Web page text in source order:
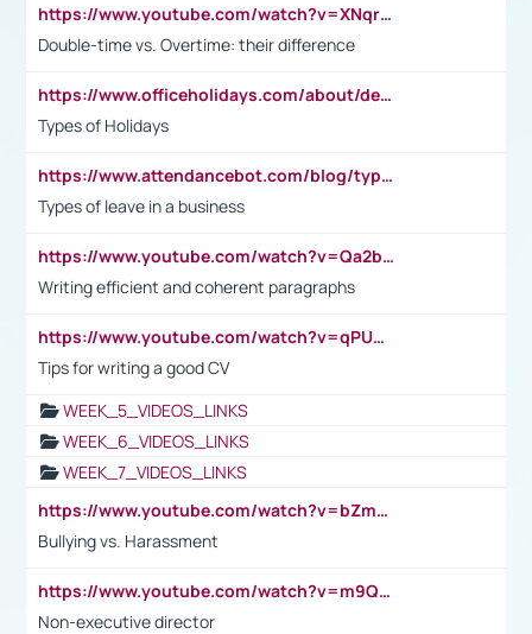
https://www.youtube.com/watch?v=XNqrL1EjbJ8&t=12s
Double-time vs. Overtime: their difference
https://www.officeholidays.com/about/definitions
Types of Holidays
https://www.attendancebot.com/blog/types-of-leaves-leave-policy/
Types of leave in a business
https://www.youtube.com/watch?v=Qa2btnwJqzs&list=PLeVxAnFsasIqIc8b03kHA3tw-xfIwgO2M
Writing efficient and coherent paragraphs
https://www.youtube.com/watch?v=qPU0Bv1IsG8
Tips for writing a good CV
WEEK_5_VIDEOS_LINKS
WEEK_6_VIDEOS_LINKS
WEEK_7_VIDEOS_LINKS
https://www.youtube.com/watch?v=bZmmp7i9Tsc
Bullying vs. Harassment
https://www.youtube.com/watch?v=m9QI6ZK_nag
Non-executive director